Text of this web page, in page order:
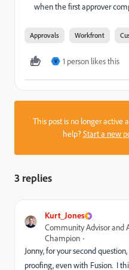
when the first approver
Approvals Workfront
V 1 person likes this
This post is no longer active
help?Start a new
3 replies
Kurt_Jones
Community Advisor and
Champion
Jonny, for your second
proofing, even with Fusion. I